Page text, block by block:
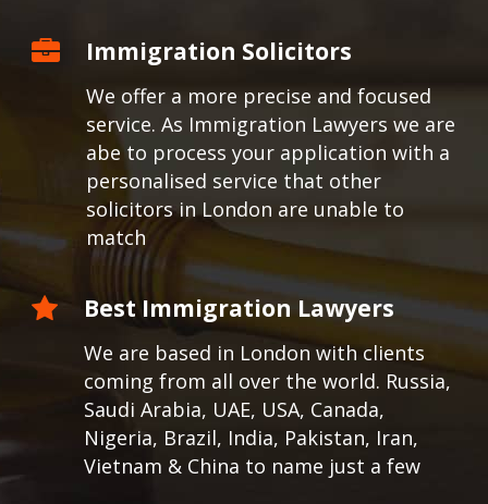
Immigration Solicitors
We offer a more precise and focused
service. As Immigration Lawyers we are
abe to process your application with a
personalised service that other
solicitors in London are unable to
match
Best Immigration Lawyers
We are based in London with clients
coming from all over the world. Russia,
Saudi Arabia, UAE, USA, Canada,
Nigeria, Brazil, India, Pakistan, Iran,
Vietnam & China to name just a few